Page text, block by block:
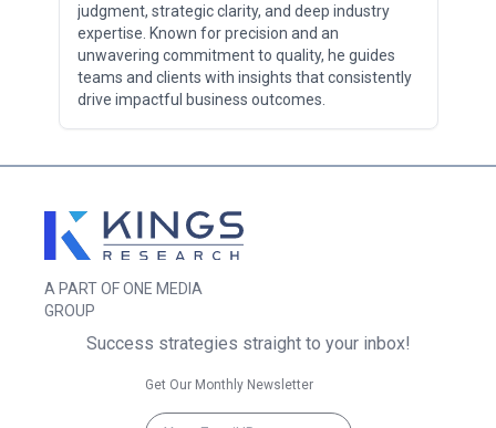
judgment, strategic clarity, and deep industry
expertise. Known for precision and an
unwavering commitment to quality, he guides
teams and clients with insights that consistently
drive impactful business outcomes.
A PART OF ONE MEDIA
GROUP
Success strategies straight to your inbox!
Get Our Monthly Newsletter